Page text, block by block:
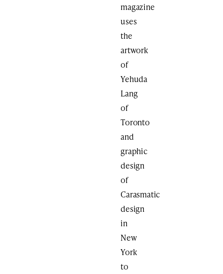
magazine
uses
the
artwork
of
Yehuda
Lang
of
Toronto
and
graphic
design
of
Carasmatic
design
in
New
York
to